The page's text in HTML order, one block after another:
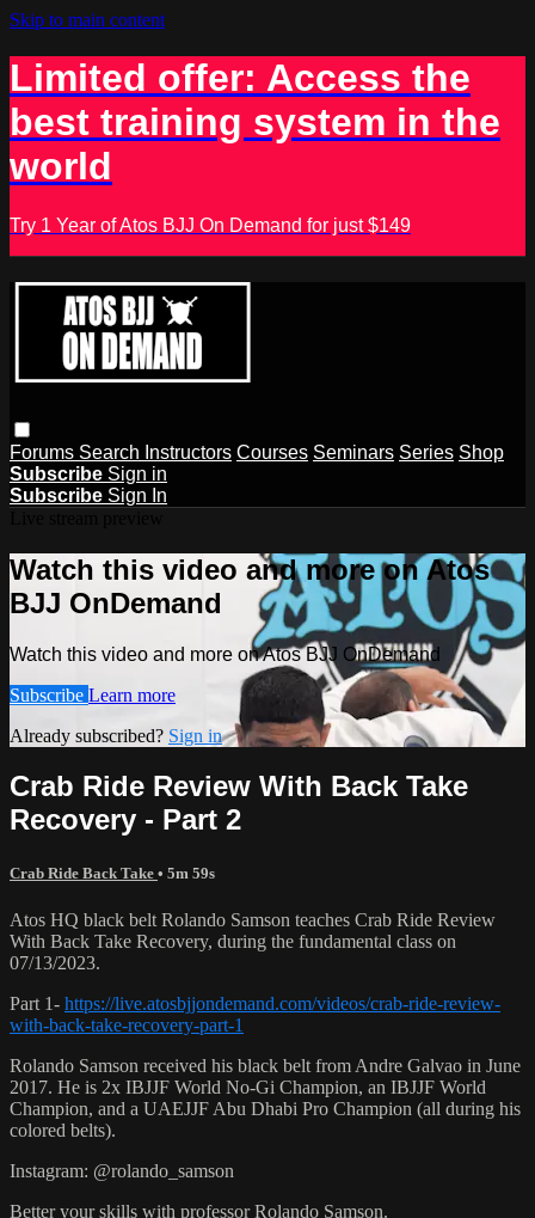
Skip to main content
Limited offer: Access the
best training system in the
world
Try 1 Year of Atos BJJ On Demand for just $149
Forums Search Instructors Courses Seminars Series Shop
Subscribe Sign in
Subscribe Sign In
Watch this video and more on Atos
BJJ OnDemand
Watch this video and more on Atos BJJ OnDemand
Subscribe Learn more
Already subscribed? Sign in
Crab Ride Review With Back Take
Recovery - Part 2
Crab Ride Back Take • 5m 59s
Atos HQ black belt Rolando Samson teaches Crab Ride Review
With Back Take Recovery, during the fundamental class on
07/13/2023.
Part 1- https://live.atosbjjondemand.com/videos/crab-ride-review-
with-back-take-recovery-part-1
Rolando Samson received his black belt from Andre Galvao in June
2017. He is 2x IBJJF World No-Gi Champion, an IBJJF World
Champion, and a UAEJJF Abu Dhabi Pro Champion (all during his
colored belts).
Instagram: @rolando_samson
Better your skills with professor Rolando Samson.